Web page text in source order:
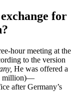
for
hour meeting at the
to the version
He was offered a
million)—
after Germany’s